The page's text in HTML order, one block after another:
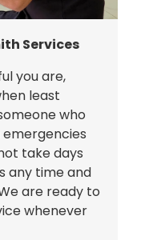
Services
you are,
least
who
take days
any time and
are ready to
whenever